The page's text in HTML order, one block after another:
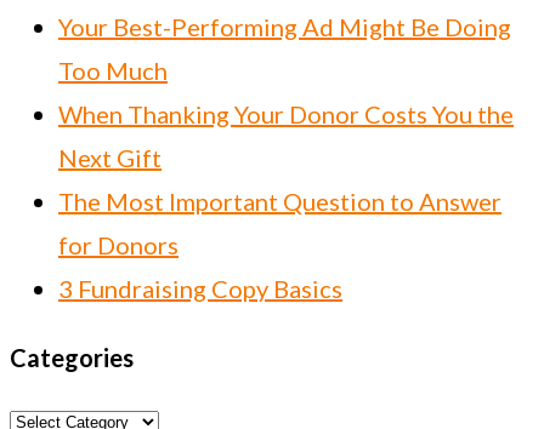
Your Best-Performing Ad Might Be Doing
Too Much
When Thanking Your Donor Costs You the
Next Gift
The Most Important Question to Answer
for Donors
3 Fundraising Copy Basics
Categories
Categories